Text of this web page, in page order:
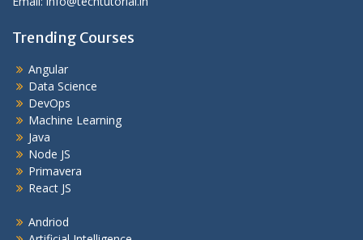
Trending Courses
Angular
Data Science
DevOps
Machine Learning
Java
Node JS
Primavera
React JS
Andriod